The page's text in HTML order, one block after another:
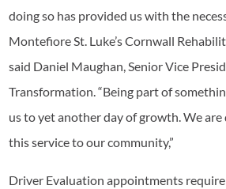
doing so has provided us with the
Montefiore St. Luke’s Cornwall
said Daniel Maughan, Senior Vice
Transformation. “Being part of
us to yet another day of growth. We
this service to our community,”
Driver Evaluation appointments